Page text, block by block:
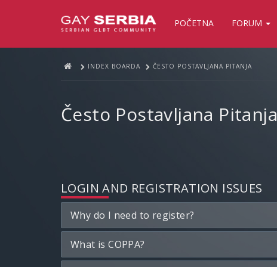
POČETNA FORUM
INDEX BOARDA ČESTO POSTAVLJANA PITANJA
Često Postavljana Pitanja
LOGIN AND REGISTRATION ISSUES
Why do I need to register?
What is COPPA?